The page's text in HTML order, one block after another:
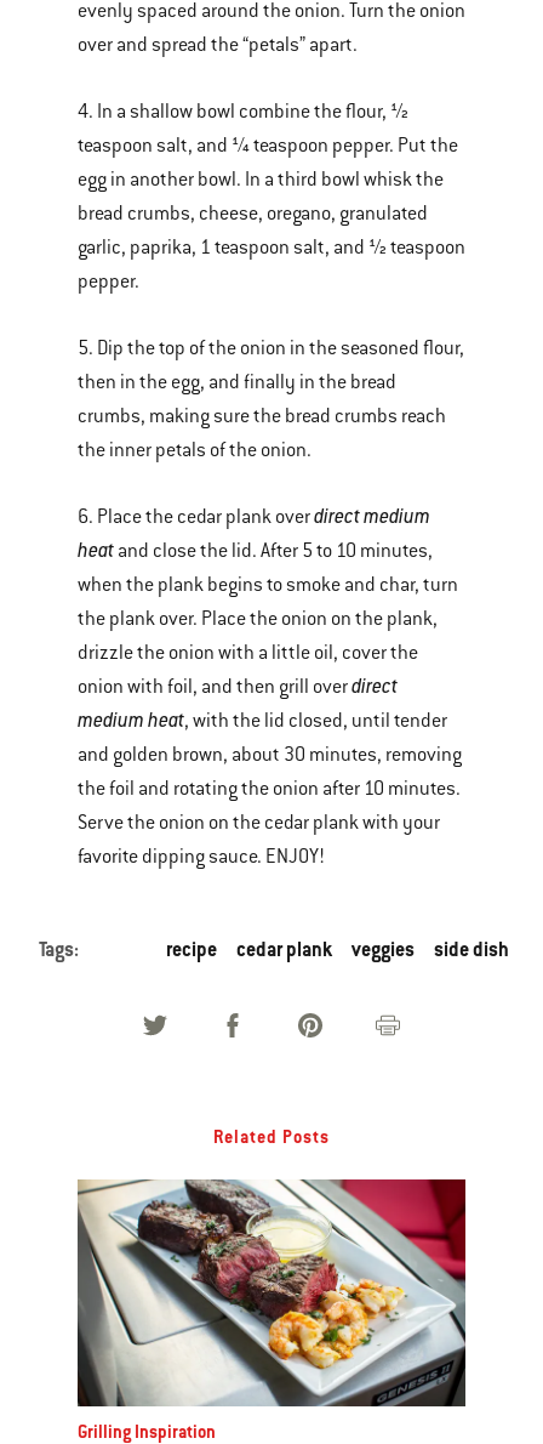
evenly spaced around the onion. Turn the onion
over and spread the “petals” apart.
4. In a shallow bowl combine the flour, ½
teaspoon salt, and ¼ teaspoon pepper. Put the
egg in another bowl. In a third bowl whisk the
bread crumbs, cheese, oregano, granulated
garlic, paprika, 1 teaspoon salt, and ½ teaspoon
pepper.
5. Dip the top of the onion in the seasoned flour,
then in the egg, and finally in the bread
crumbs, making sure the bread crumbs reach
the inner petals of the onion.
6. Place the cedar plank overdirect medium
heat and close the lid. After 5 to 10 minutes,
when the plank begins to smoke and char, turn
the plank over. Place the onion on the plank,
drizzle the onion with a little oil, cover the
onion with foil, and then grill overdirect
medium heat, with the lid closed, until tender
and golden brown, about 30 minutes, removing
the foil and rotating the onion after 10 minutes.
Serve the onion on the cedar plank with your
favorite dipping sauce. ENJOY!
Tags: recipe cedar plank veggies side dish
Related Posts
Grilling Inspiration